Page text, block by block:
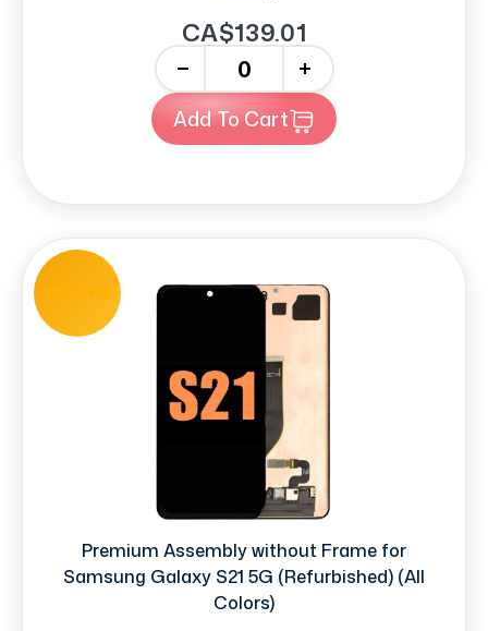
CA$139.01
+
Add To Cart
REFURB
Premium Assembly without Frame for
Samsung Galaxy S21 5G (Refurbished) (All
Colors)